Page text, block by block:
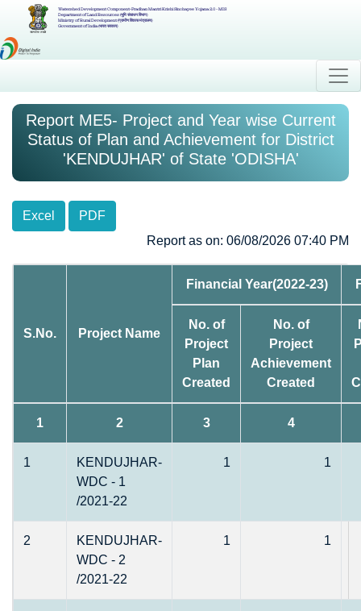
Watershed Development Component-Pradhan Mantri Krishi Sinchayee Yojana 2.0 - MIS
Department of Land Resources (भूमि संसाधन विभाग)
Ministry of Rural Development (ग्रामीण विकास मंत्रालय)
Government of India (भारत सरकार)
Report ME5- Project and Year wise Current
Status of Plan and Achievement for District
'KENDUJHAR' of State 'ODISHA'
Excel
PDF
Report as on: 06/08/2026 07:40 PM
S.No. Project Name
Financial Year(2022-23)
No. of
Project
Plan
Created
No. of
Project
Achievement
Created
1 2 3 4
1
KENDUJHAR-
WDC - 1
/2021-22
1 1
2
KENDUJHAR-
WDC - 2
/2021-22
1 1